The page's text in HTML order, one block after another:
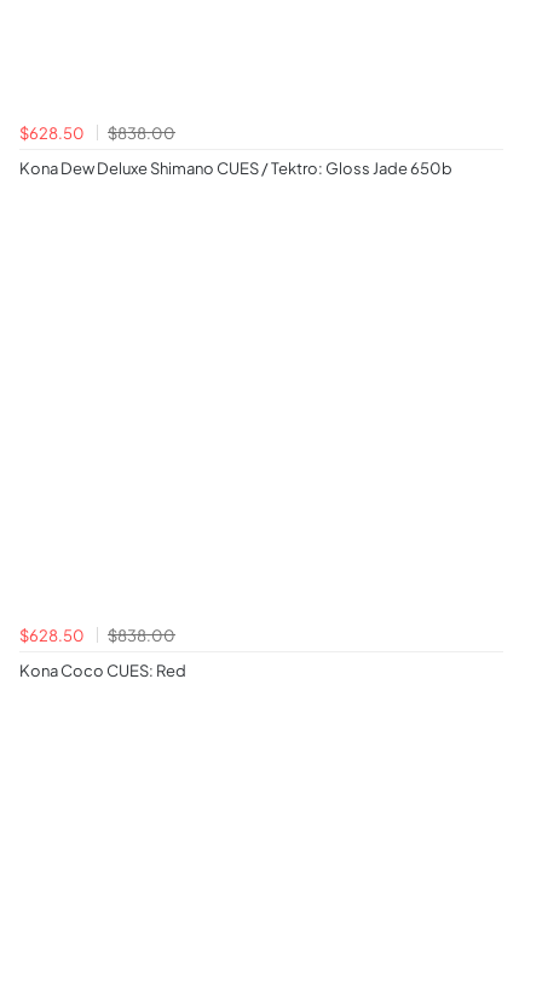
$628.50
$838.00
Kona Dew Deluxe Shimano CUES / Tektro: Gloss Jade 650b
$628.50
$838.00
Kona Coco CUES: Red